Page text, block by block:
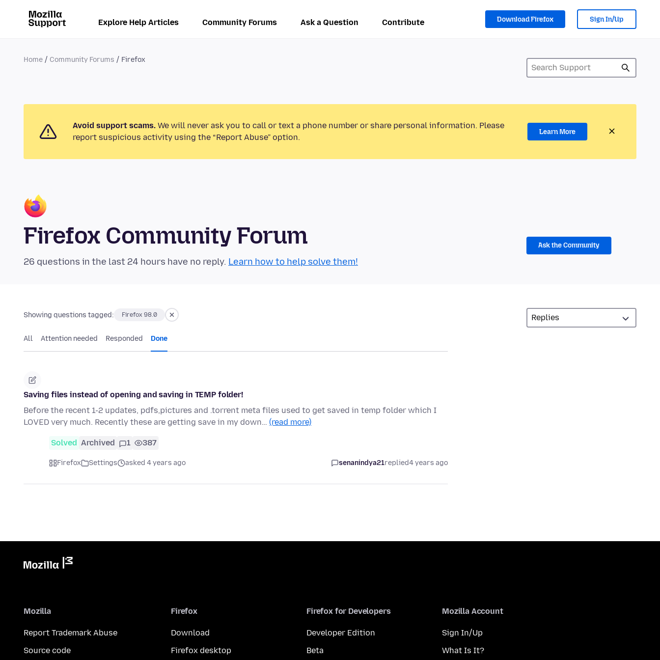
Explore Help Articles Community Forums Ask a Question Contribute Download Firefox Sign In/Up
Home Community Forums Firefox
Avoid support scams. We will never ask you to call or text a phone number or share personal information. Please
report suspicious activity using the “Report Abuse” option.
Learn More
Firefox Community Forum
26 questions in the last 24 hours have no reply. Learn how to help solve them!
Ask the Community
Showing questions tagged: Firefox 98.0
All Attention needed Responded Done
Saving files instead of opening and saving in TEMP folder!
Before the recent 1-2 updates, pdfs,pictures and .torrent meta files used to get saved in temp folder which I
LOVED very much. Recently these are getting save in my down… (read more)
Solved Archived 1 387
Firefox Settings asked 4 years ago senanindya21replied4 years ago
Mozilla
Report Trademark Abuse
Source code
Firefox
Download
Firefox desktop
Firefox for Developers
Developer Edition
Beta
Mozilla Account
Sign In/Up
What Is It?